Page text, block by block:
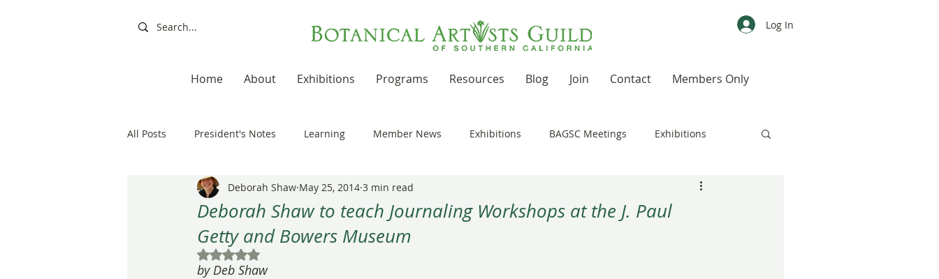
Log In
Home About Exhibitions Programs Resources Blog Join Contact Members Only
All Posts President's Notes Learning Member News Exhibitions BAGSC Meetings Exhibitions
Exhibitions, Books, Resources Botanical Art Out and About
Resources Books Artist Residencies and Grants
Deborah Shaw to teach Journaling Workshops at the J. Paul
Getty and Bowers Museum
Deborah Shaw May 25, 2014 3 min read
Rated NaN out of 5 stars.
by Deb Shaw